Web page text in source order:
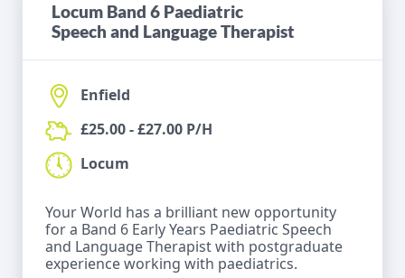
Locum Band 6 Paediatric
Speech and Language Therapist
Enfield
£25.00 - £27.00 P/H
Locum
Your World has a brilliant new opportunity
for a Band 6 Early Years Paediatric Speech
and Language Therapist with postgraduate
experience working with paediatrics.